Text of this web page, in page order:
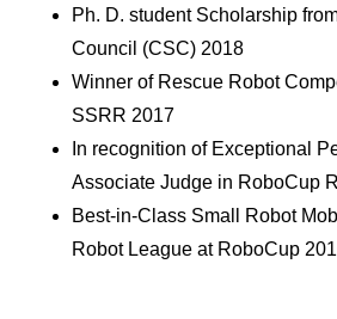
Ph. D. student Scholarship
Council (CSC) 2018
Winner of Rescue Robot
SSRR 2017
In recognition of Exceptional
Associate Judge in RoboCup
Best-in-Class Small Robot
Robot League at RoboCup